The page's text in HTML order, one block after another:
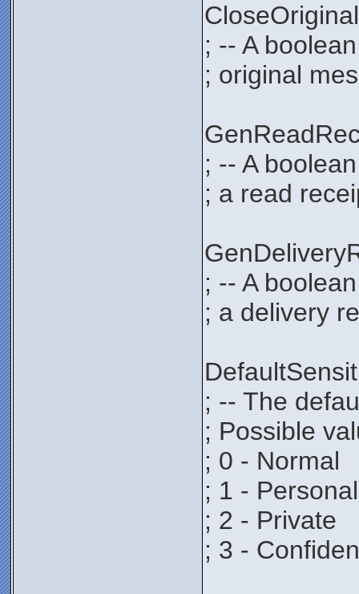
; -- A
; original
; -- A
; a read
; -- A
; a delivery
; -- The
; Possible
; 0 - Normal
; 1 - Personal
; 2 - Private
; 3 -